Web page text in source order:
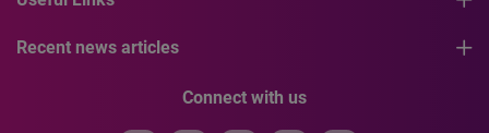
Recent news articles
Connect with us